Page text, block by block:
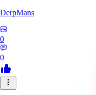
DerpMans
0
0